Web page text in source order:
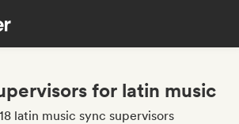
for latin music
latin music sync supervisors